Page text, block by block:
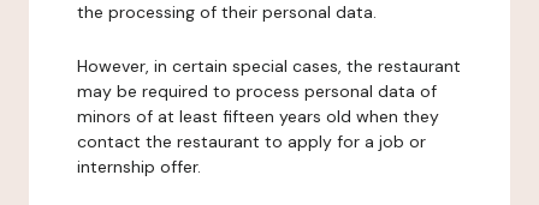
the processing of their personal data.
However, in certain special cases, the restaurant
may be required to process personal data of
minors of at least fifteen years old when they
contact the restaurant to apply for a job or
internship offer.